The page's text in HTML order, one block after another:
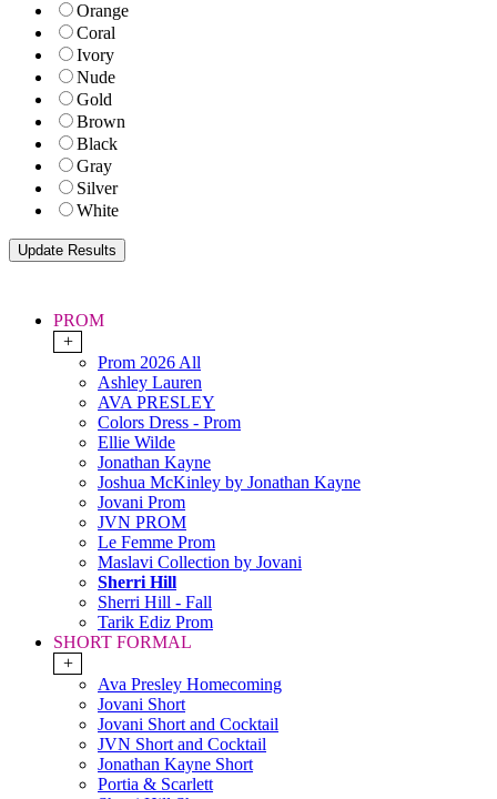
Orange
Coral
Ivory
Nude
Gold
Brown
Black
Gray
Silver
White
PROM
+
Prom 2026 All
Ashley Lauren
AVA PRESLEY
Colors Dress - Prom
Ellie Wilde
Jonathan Kayne
Joshua McKinley by Jonathan Kayne
Jovani Prom
JVN PROM
Le Femme Prom
Maslavi Collection by Jovani
Sherri Hill
Sherri Hill - Fall
Tarik Ediz Prom
SHORT FORMAL
+
Ava Presley Homecoming
Jovani Short
Jovani Short and Cocktail
JVN Short and Cocktail
Jonathan Kayne Short
Portia & Scarlett